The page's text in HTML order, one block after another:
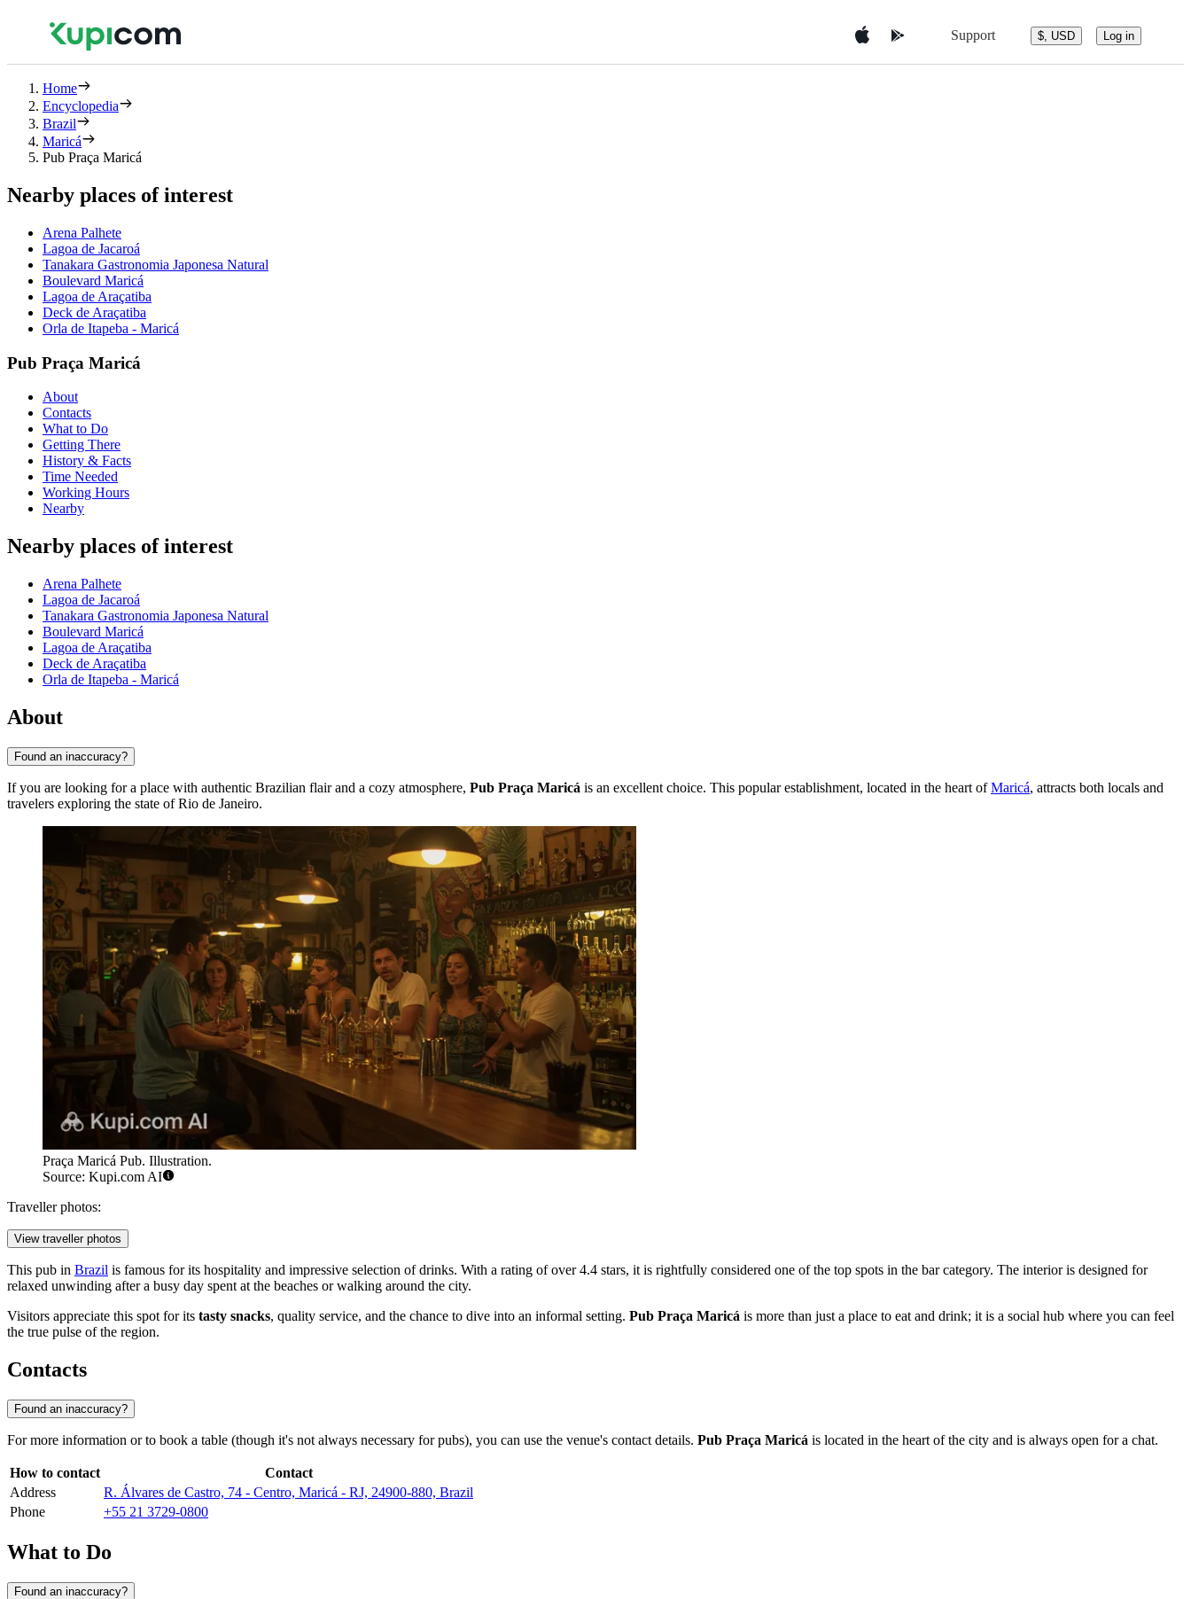
Support $, USD Log in
Home
Encyclopedia
Brazil
Maricá
Pub Praça Maricá
Nearby places of interest
Arena Palhete
Lagoa de Jacaroá
Tanakara Gastronomia Japonesa Natural
Boulevard Maricá
Lagoa de Araçatiba
Deck de Araçatiba
Orla de Itapeba - Maricá
Pub Praça Maricá
About
Contacts
What to Do
Getting There
History & Facts
Time Needed
Working Hours
Nearby
Nearby places of interest
Arena Palhete
Lagoa de Jacaroá
Tanakara Gastronomia Japonesa Natural
Boulevard Maricá
Lagoa de Araçatiba
Deck de Araçatiba
Orla de Itapeba - Maricá
About
Found an inaccuracy?
If you are looking for a place with authentic Brazilian flair and a cozy atmosphere, Pub Praça Maricá is an excellent choice. This popular establishment, located in the heart ofMaricá, attracts both locals and
travelers exploring the state of Rio de Janeiro.
Praça Maricá Pub. Illustration.
Source: Kupi.com AI
Traveller photos:
View traveller photos
This pub in Brazil is famous for its hospitality and impressive selection of drinks. With a rating of over 4.4 stars, it is rightfully considered one of the top spots in the bar category. The interior is designed for
relaxed unwinding after a busy day spent at the beaches or walking around the city.
Visitors appreciate this spot for its tasty snacks, quality service, and the chance to dive into an informal setting. Pub Praça Maricá is more than just a place to eat and drink; it is a social hub where you can feel
the true pulse of the region.
Contacts
Found an inaccuracy?
For more information or to book a table (though it's not always necessary for pubs), you can use the venue's contact details. Pub Praça Maricá is located in the heart of the city and is always open for a chat.
How to contact
Contact
Address
R. Álvares de Castro, 74 - Centro, Maricá - RJ, 24900-880, Brazil
Phone
+55 21 3729-0800
What to Do
Found an inaccuracy?